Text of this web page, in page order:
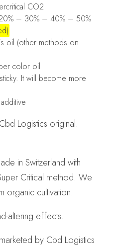
CO2
– 30% – 40% – 50%
oil (other methods on
color oil
It will become more
Logistics original.
in Switzerland with
Critical method. We
organic cultivation.
altering effects.
by Cbd Logistics